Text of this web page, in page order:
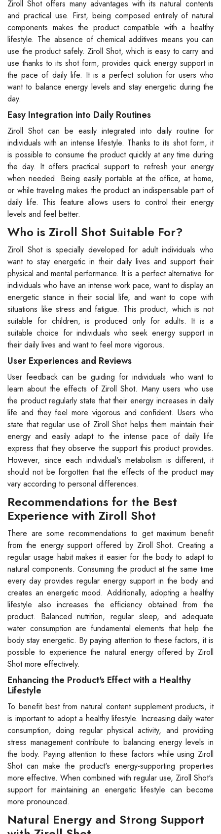
Ziroll Shot offers many advantages with its natural contents
and practical use. First, being composed entirely of natural
components makes the product compatible with a healthy
lifestyle. The absence of chemical additives means you can
use the product safely. Ziroll Shot, which is easy to carry and
use thanks to its shot form, provides quick energy support in
the pace of daily life. It is a perfect solution for users who
want to balance energy levels and stay energetic during the
day.
Easy Integration into Daily Routines
Ziroll Shot can be easily integrated into daily routine for
individuals with an intense lifestyle. Thanks to its shot form, it
is possible to consume the product quickly at any time during
the day. It offers practical support to refresh your energy
when needed. Being easily portable at the office, at home,
or while traveling makes the product an indispensable part of
daily life. This feature allows users to control their energy
levels and feel better.
Who is Ziroll Shot Suitable For?
Ziroll Shot is specially developed for adult individuals who
want to stay energetic in their daily lives and support their
physical and mental performance. It is a perfect alternative for
individuals who have an intense work pace, want to display an
energetic stance in their social life, and want to cope with
situations like stress and fatigue. This product, which is not
suitable for children, is produced only for adults. It is a
suitable choice for individuals who seek energy support in
their daily lives and want to feel more vigorous.
User Experiences and Reviews
User feedback can be guiding for individuals who want to
learn about the effects of Ziroll Shot. Many users who use
the product regularly state that their energy increases in daily
life and they feel more vigorous and confident. Users who
state that regular use of Ziroll Shot helps them maintain their
energy and easily adapt to the intense pace of daily life
express that they observe the support this product provides.
However, since each individual's metabolism is different, it
should not be forgotten that the effects of the product may
vary according to personal differences.
Recommendations for the Best
Experience with Ziroll Shot
There are some recommendations to get maximum benefit
from the energy support offered by Ziroll Shot. Creating a
regular usage habit makes it easier for the body to adapt to
natural components. Consuming the product at the same time
every day provides regular energy support in the body and
creates an energetic mood. Additionally, adopting a healthy
lifestyle also increases the efficiency obtained from the
product. Balanced nutrition, regular sleep, and adequate
water consumption are fundamental elements that help the
body stay energetic. By paying attention to these factors, it is
possible to experience the natural energy offered by Ziroll
Shot more effectively.
Enhancing the Product's Effect with a Healthy
Lifestyle
To benefit best from natural content supplement products, it
is important to adopt a healthy lifestyle. Increasing daily water
consumption, doing regular physical activity, and providing
stress management contribute to balancing energy levels in
the body. Paying attention to these factors while using Ziroll
Shot can make the product's energy-supporting properties
more effective. When combined with regular use, Ziroll Shot's
support for maintaining an energetic lifestyle can become
more pronounced.
Natural Energy and Strong Support